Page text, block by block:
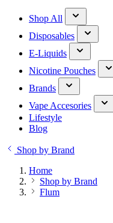
Shop All
Disposables
E-Liquids
Nicotine Pouches
Brands
Vape Accesories
Lifestyle
Blog
Shop by Brand
Home
Shop by Brand
Flum